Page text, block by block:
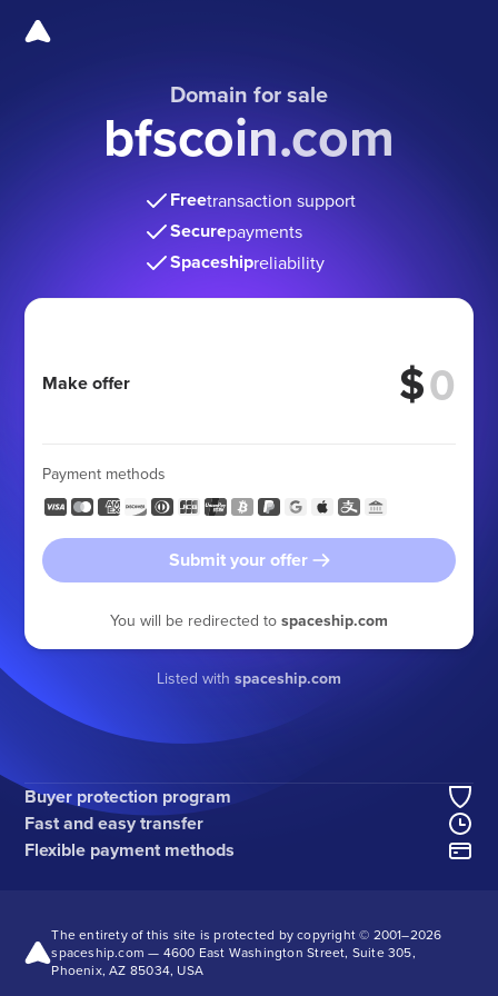
Domain for sale
bfscoin.com
Freetransaction support
Securepayments
Spaceshipreliability
Make offer $
Payment methods
Submit your offer
You will be redirected to spaceship.com
Listed with spaceship.com
Buyer protection program
Fast and easy transfer
Flexible payment methods
The entirety of this site is protected by copyright © 2001–2026
spaceship.com — 4600 East Washington Street, Suite 305,
Phoenix, AZ 85034, USA